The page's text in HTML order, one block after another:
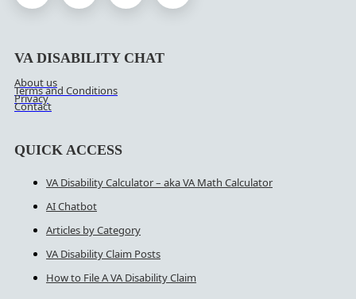
VA DISABILITY CHAT
About us
Terms and Conditions
Privacy
Contact
QUICK ACCESS
VA Disability Calculator – aka VA Math Calculator
AI Chatbot
Articles by Category
VA Disability Claim Posts
How to File A VA Disability Claim